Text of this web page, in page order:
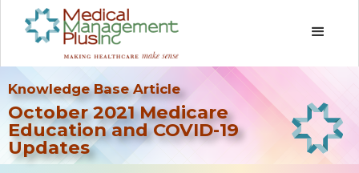
Knowledge Base Article
October 2021 Medicare
Education and COVID-19
Updates